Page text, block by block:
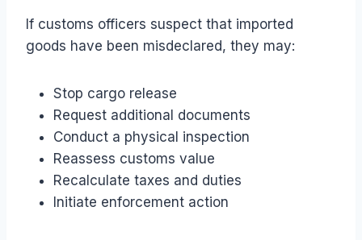
If customs officers suspect that imported
goods have been misdeclared, they may:
Stop cargo release
Request additional documents
Conduct a physical inspection
Reassess customs value
Recalculate taxes and duties
Initiate enforcement action